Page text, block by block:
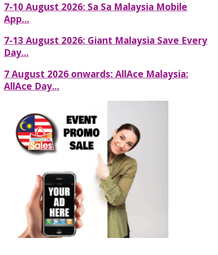
7-10 August 2026: Sa Sa Malaysia Mobile
App...
7-13 August 2026: Giant Malaysia Save Every
Day...
7 August 2026 onwards: AllAce Malaysia:
AllAce Day...